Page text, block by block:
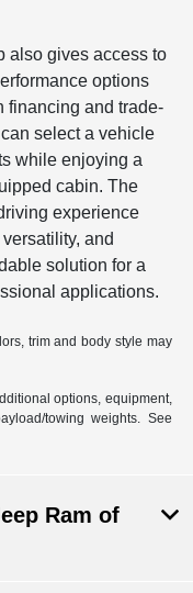
also gives access to
options
financing and trade-
select a vehicle
while enjoying a
cabin. The
experience
and
solution for a
applications.
trim and body style may
options, equipment,
towing weights. See
Ram of